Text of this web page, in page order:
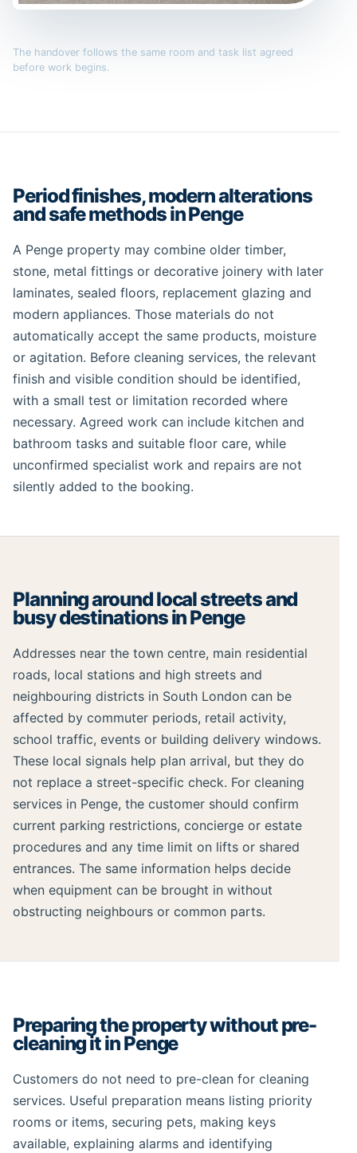
The handover follows the same room and task list agreed
before work begins.
Period finishes, modern alterations
and safe methods in Penge
A Penge property may combine older timber,
stone, metal fittings or decorative joinery with later
laminates, sealed floors, replacement glazing and
modern appliances. Those materials do not
automatically accept the same products, moisture
or agitation. Before cleaning services, the relevant
finish and visible condition should be identified,
with a small test or limitation recorded where
necessary. Agreed work can include kitchen and
bathroom tasks and suitable floor care, while
unconfirmed specialist work and repairs are not
silently added to the booking.
Planning around local streets and
busy destinations in Penge
Addresses near the town centre, main residential
roads, local stations and high streets and
neighbouring districts in South London can be
affected by commuter periods, retail activity,
school traffic, events or building delivery windows.
These local signals help plan arrival, but they do
not replace a street-specific check. For cleaning
services in Penge, the customer should confirm
current parking restrictions, concierge or estate
procedures and any time limit on lifts or shared
entrances. The same information helps decide
when equipment can be brought in without
obstructing neighbours or common parts.
Preparing the property without pre-
cleaning it in Penge
Customers do not need to pre-clean for cleaning
services. Useful preparation means listing priority
rooms or items, securing pets, making keys
available, explaining alarms and identifying